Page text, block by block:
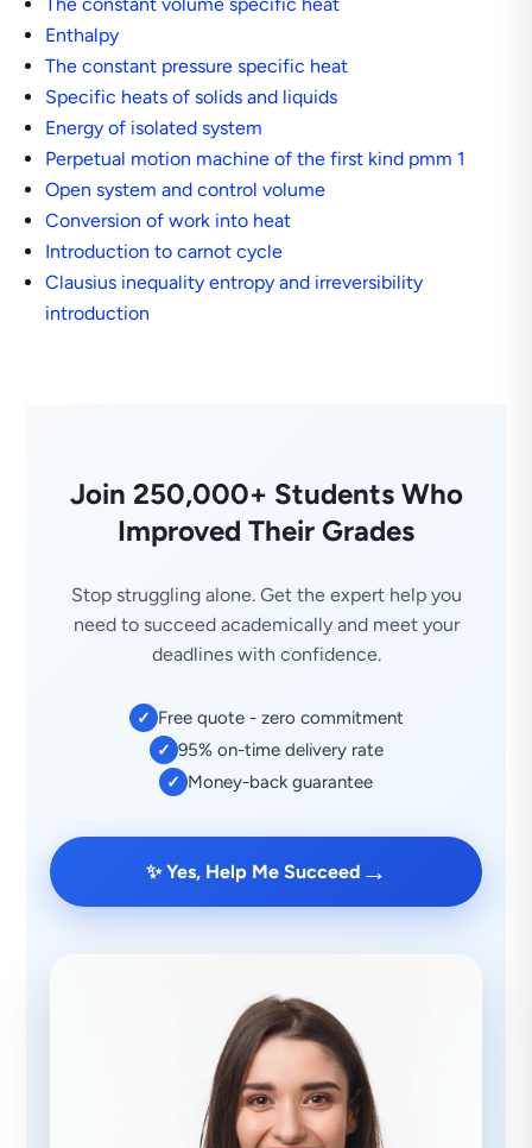
Enthalpy
The constant pressure specific heat
Specific heats of solids and liquids
Energy of isolated system
Perpetual motion machine of the first kind pmm 1
Open system and control volume
Conversion of work into heat
Introduction to carnot cycle
Clausius inequality entropy and irreversibility
introduction
Join 250,000+ Students Who
Improved Their Grades
Stop struggling alone. Get the expert help you
need to succeed academically and meet your
deadlines with confidence.
✓ Free quote - zero commitment
✓ 95% on-time delivery rate
✓ Money-back guarantee
✨ Yes, Help Me Succeed →